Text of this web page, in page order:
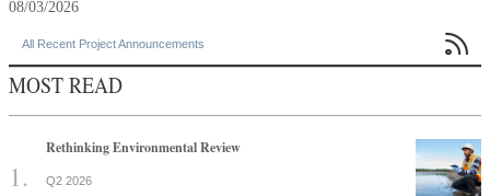
08/03/2026
All Recent Project Announcements 
MOST READ
Rethinking Environmental Review
Q2 2026